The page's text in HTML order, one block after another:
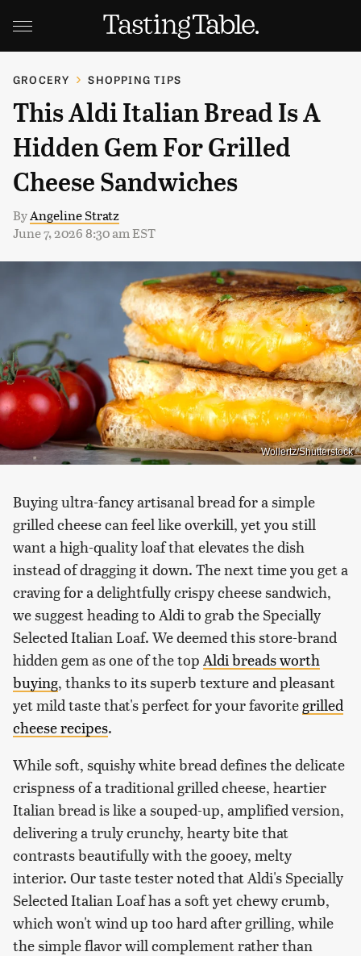
GROCERY SHOPPING TIPS
This Aldi Italian Bread Is A
Hidden Gem For Grilled
Cheese Sandwiches
ByAngeline Stratz
June 7, 2026 8:30 am EST
Wollertz/Shutterstock
Buying ultra-fancy artisanal bread for a simple
grilled cheese can feel like overkill, yet you still
want a high-quality loaf that elevates the dish
instead of dragging it down. The next time you get a
craving for a delightfully crispy cheese sandwich,
we suggest heading to Aldi to grab the Specially
Selected Italian Loaf. We deemed this store-brand
hidden gem as one of the top Aldi breads worth
buying, thanks to its superb texture and pleasant
yet mild taste that's perfect for your favoritegrilled
cheese recipes.
While soft, squishy white bread defines the delicate
crispness of a traditional grilled cheese, heartier
Italian bread is like a souped-up, amplified version,
delivering a truly crunchy, hearty bite that
contrasts beautifully with the gooey, melty
interior. Our taste tester noted that Aldi's Specially
Selected Italian Loaf has a soft yet chewy crumb,
which won't wind up too hard after grilling, while
the simple flavor will complement rather than